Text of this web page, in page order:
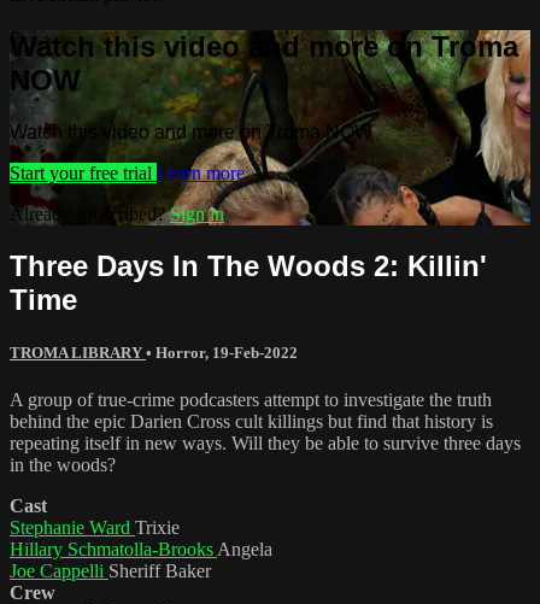
Watch this video and more on Troma
NOW
Watch this video and more on Troma NOW
Start your free trial Learn more
Already subscribed?Sign in
Three Days In The Woods 2: Killin'
Time
TROMA LIBRARY • Horror, 19-Feb-2022
A group of true-crime podcasters attempt to investigate the truth
behind the epic Darien Cross cult killings but find that history is
repeating itself in new ways. Will they be able to survive three days
in the woods?
Cast
Stephanie Ward Trixie
Hillary Schmatolla-Brooks Angela
Joe Cappelli Sheriff Baker
Crew